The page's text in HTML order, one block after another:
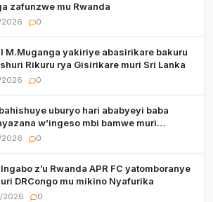
zafunzwe mu Rwanda
2026 0
M.Muganga yakiriye abasirikare bakuru
Rikuru rya Gisirikare muri Sri Lanka
2026 0
uburyo hari ababyeyi baba
w’ingeso mbi bamwe muri
babo bishoramo
2026 0
z’u Rwanda APR FC yatomboranye
DRCongo mu mikino Nyafurika
2026 0